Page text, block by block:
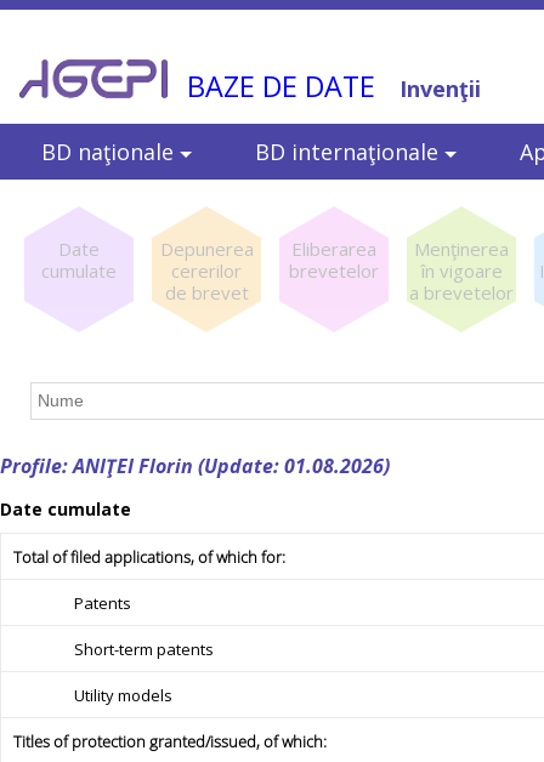
BAZE DE DATE Invenţii
BD naţionale BD internaţionale
Date
cumulate
Depunerea
cererilor
de brevet
Eliberarea
brevetelor
Menţinerea
în vigoare
a brevetelor
Profile: ANIŢEI Florin (Update: 01.08.2026)
Date cumulate
Total of filed applications, of which for:
Patents
Short-term patents
Utility models
Titles of protection granted/issued, of which: